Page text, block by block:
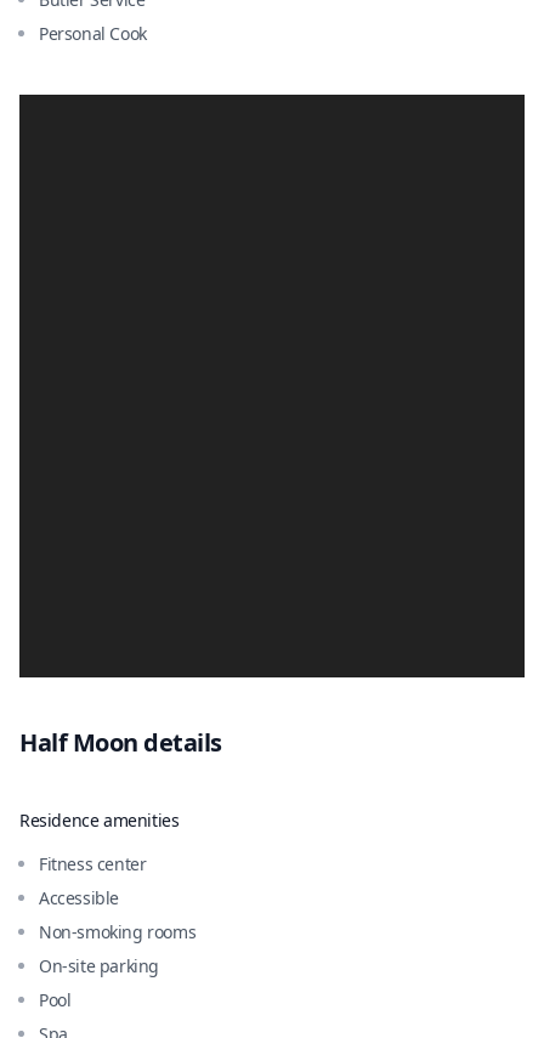
Personal Cook
Half Moon details
Residence amenities
Fitness center
Accessible
Non-smoking rooms
On-site parking
Pool